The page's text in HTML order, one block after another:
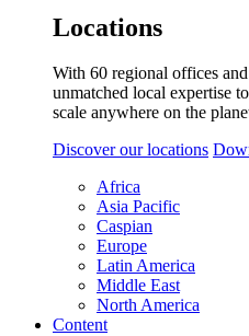
Locations
With 60 regional offices
unmatched local expertise
scale anywhere on the
Discover our locations
Africa
Asia Pacific
Caspian
Europe
Latin America
Middle East
North America
Content